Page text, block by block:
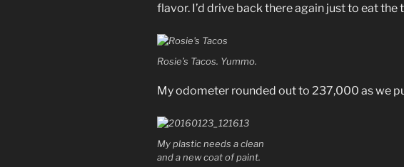
flavor. I’d drive back there again just to eat the
Rosie’s Tacos. Yummo.
My odometer rounded out to 237,000 as we
My plastic needs a clean
and a new coat of paint.